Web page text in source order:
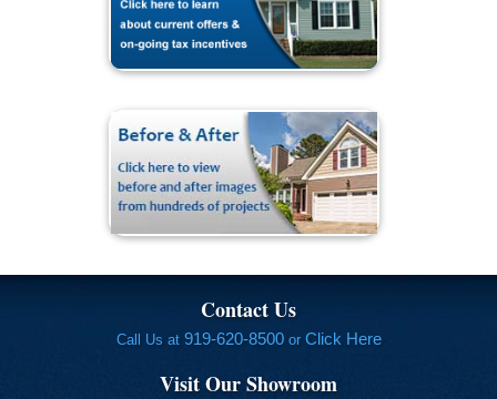
Contact Us
Call Us at 919-620-8500or Click Here
Visit Our Showroom